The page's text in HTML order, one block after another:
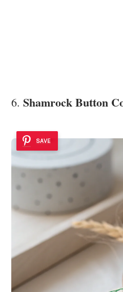
6. Shamrock Button
SAVE